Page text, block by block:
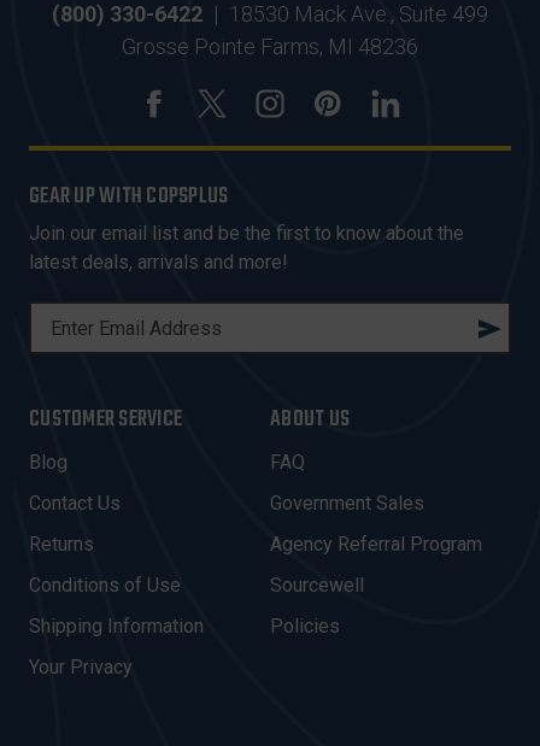
(800) 330-6422 | 18530 Mack Ave., Suite 499
Grosse Pointe Farms, MI 48236
GEAR UP WITH COPSPLUS
Join our email list and be the first to know about the
latest deals, arrivals and more!
L
A
D
D
R
E
S
CUSTOMER SERVICE
Blog
Contact Us
Returns
Conditions of Use
Shipping Information
Your Privacy
ABOUT US
FAQ
Government Sales
Agency Referral Program
Sourcewell
Policies